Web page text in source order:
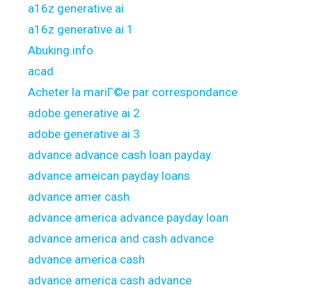
a16z generative ai
a16z generative ai 1
Abuking.info
acad
Acheter la mariГ©e par correspondance
adobe generative ai 2
adobe generative ai 3
advance advance cash loan payday
advance ameican payday loans
advance amer cash
advance america advance payday loan
advance america and cash advance
advance america cash
advance america cash advance